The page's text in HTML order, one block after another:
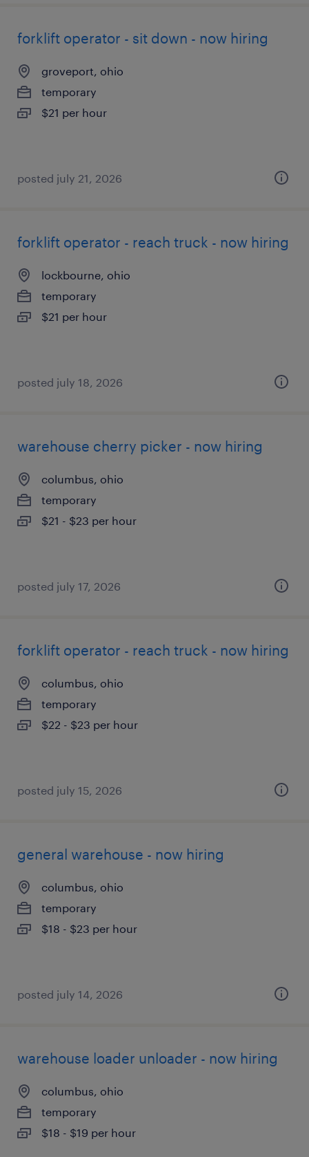
forklift operator - sit down - now hiring
groveport, ohio
temporary
$21 per hour
posted july 21, 2026
forklift operator - reach truck - now hiring
lockbourne, ohio
temporary
$21 per hour
posted july 18, 2026
warehouse cherry picker - now hiring
columbus, ohio
temporary
$21 - $23 per hour
posted july 17, 2026
forklift operator - reach truck - now hiring
columbus, ohio
temporary
$22 - $23 per hour
posted july 15, 2026
general warehouse - now hiring
columbus, ohio
temporary
$18 - $23 per hour
posted july 14, 2026
warehouse loader unloader - now hiring
columbus, ohio
temporary
$18 - $19 per hour